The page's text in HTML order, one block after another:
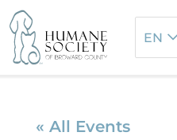
Skip
to
content
« All Events